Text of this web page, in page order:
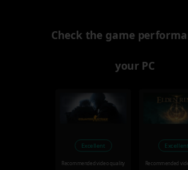
Check the game
your PC
Excellent
Recommended video quality
Excellent
Recommended